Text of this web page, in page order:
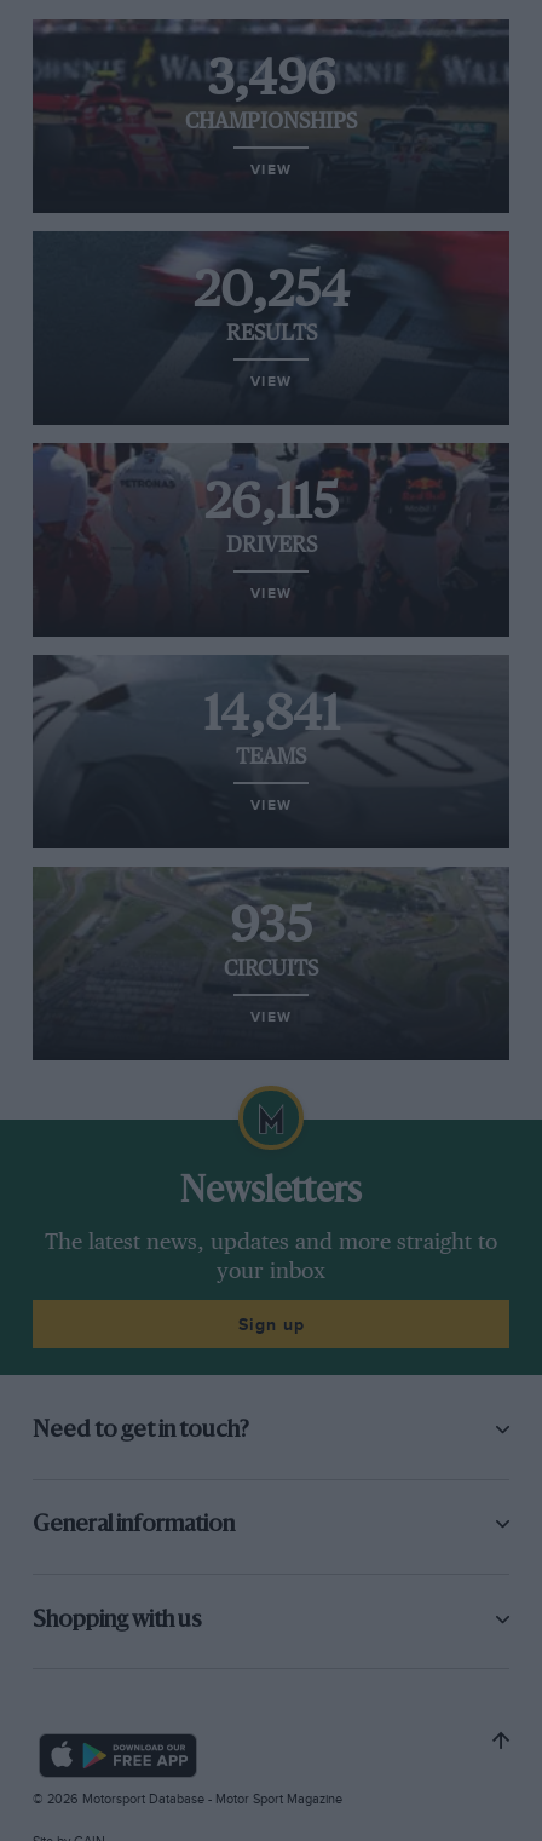
3,496
CHAMPIONSHIPS
VIEW
20,254
RESULTS
VIEW
26,115
DRIVERS
VIEW
14,841
TEAMS
VIEW
935
CIRCUITS
VIEW
Newsletters
The latest news, updates and more straight to
your inbox
Sign up
Need to get in touch?
General information
Shopping with us
© 2026 Motorsport Database - Motor Sport Magazine